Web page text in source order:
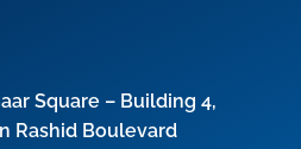
Square – Building 4,
Rashid Boulevard